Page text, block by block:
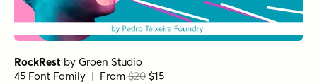
RockRest by Groen Studio
45 Font Family | From $20 $15